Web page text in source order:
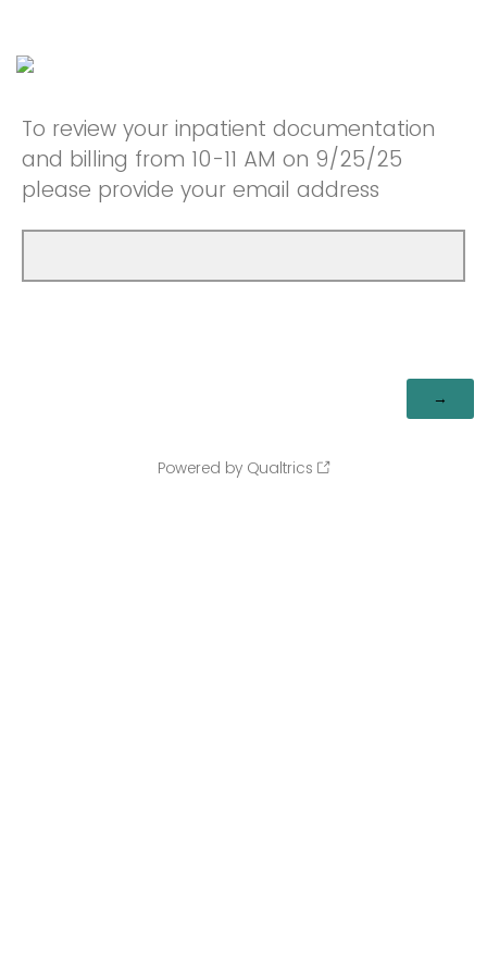
To review your inpatient documentation
and billing from 10-11 AM on 9/25/25
please provide your email address
Powered by Qualtrics